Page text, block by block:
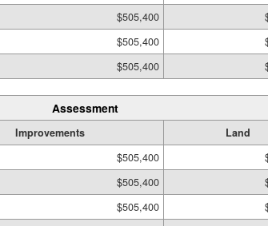
$505,400
$505,400
$505,400
Assessment
Improvements Land
$505,400
$505,400
$505,400